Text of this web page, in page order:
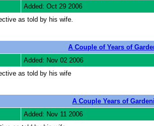
Added: Oct 29 2006
as told by his wife.
A Couple of Years of
Added: Nov 02 2006
as told by his wife
A Couple Years of
Added: Nov 11 2006